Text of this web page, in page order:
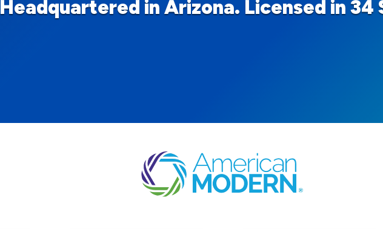
Headquartered in Arizona. Licensed in 34